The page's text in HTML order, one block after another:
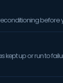
before
kept up or run to